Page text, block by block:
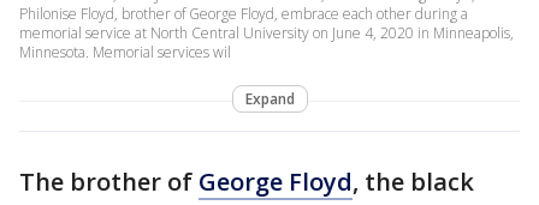
Philonise Floyd, brother of George Floyd, embrace each other during a
memorial service at North Central University on June 4, 2020 in Minneapolis,
Minnesota. Memorial services wil
Expand
The brother of George Floyd, the black